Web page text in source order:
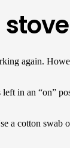
again.
in an “on”
a cotton swab